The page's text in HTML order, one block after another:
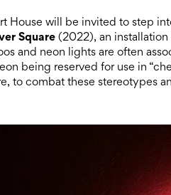
House will be invited to step
Square(2022), an
and neon lights are often
being reserved for use in
to combat these stereotypes